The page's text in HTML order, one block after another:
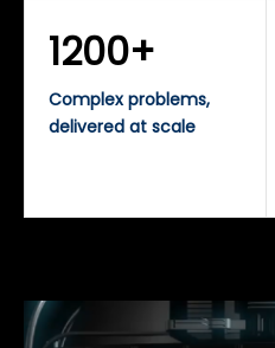
1200+
Complex problems,
delivered at scale